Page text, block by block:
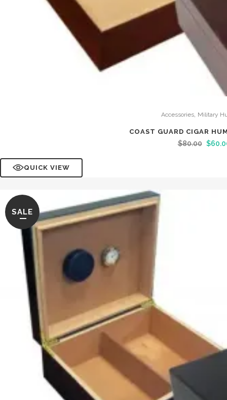
Accessories, Military
COAST GUARD CIGAR
$80.00 $
QUICK VIEW
SALE